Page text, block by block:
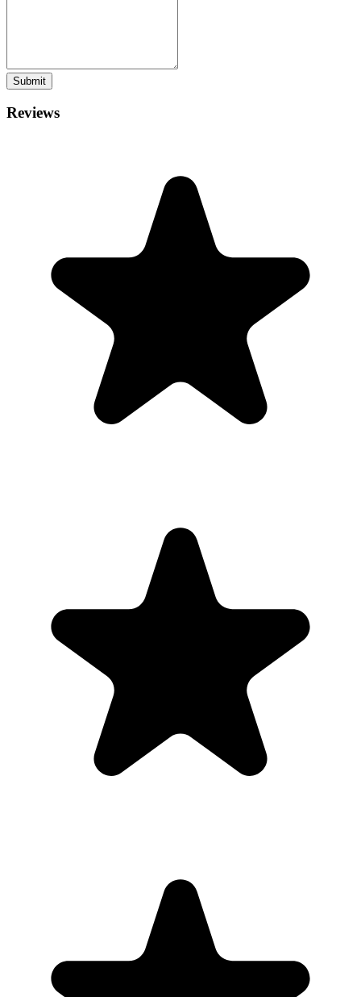
Submit
Reviews